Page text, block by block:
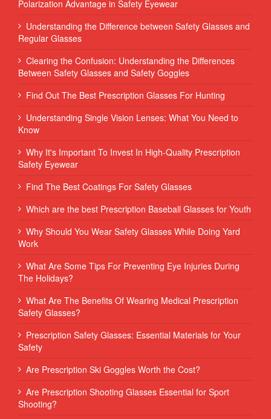
Polarization Advantage in Safety Eyewear
Understanding the Difference between Safety Glasses and
Regular Glasses
Clearing the Confusion: Understanding the Differences
Between Safety Glasses and Safety Goggles
Find Out The Best Prescription Glasses For Hunting
Understanding Single Vision Lenses: What You Need to
Know
Why It's Important To Invest In High-Quality Prescription
Safety Eyewear
Find The Best Coatings For Safety Glasses
Which are the best Prescription Baseball Glasses for Youth
Why Should You Wear Safety Glasses While Doing Yard
Work
What Are Some Tips For Preventing Eye Injuries During
The Holidays?
What Are The Benefits Of Wearing Medical Prescription
Safety Glasses?
Prescription Safety Glasses: Essential Materials for Your
Safety
Are Prescription Ski Goggles Worth the Cost?
Are Prescription Shooting Glasses Essential for Sport
Shooting?